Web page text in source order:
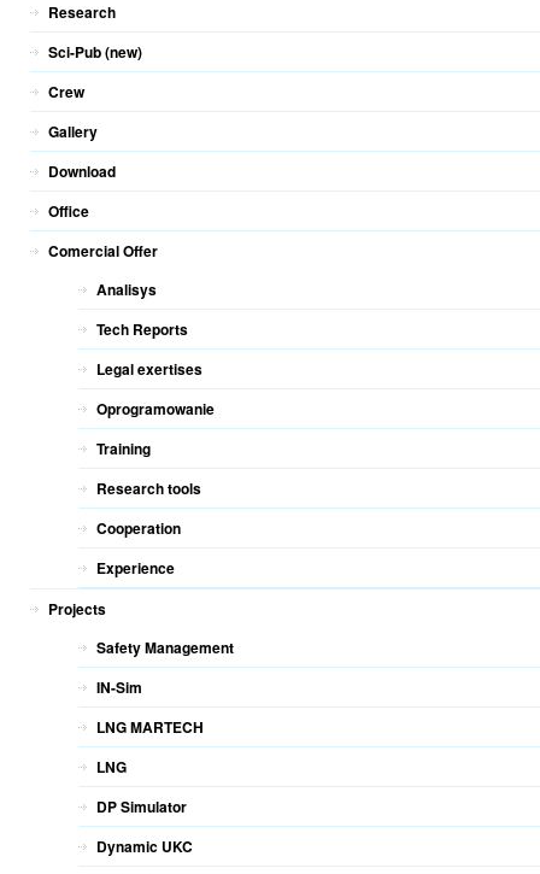
Research
Sci-Pub (new)
Crew
Gallery
Download
Office
Comercial Offer
Analisys
Tech Reports
Legal exertises
Oprogramowanie
Training
Research tools
Cooperation
Experience
Projects
Safety Management
IN-Sim
LNG MARTECH
LNG
DP Simulator
Dynamic UKC